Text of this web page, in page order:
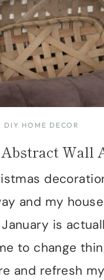
DIY HOME DECOR
Wall
and my
is
to change
and refresh my